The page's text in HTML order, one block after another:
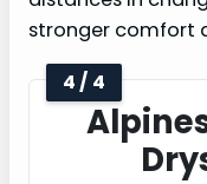
stronger comfort
4 / 4